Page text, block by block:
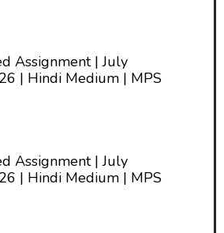
Assignment | July
| Hindi Medium | MPS
Assignment | July
| Hindi Medium | MPS